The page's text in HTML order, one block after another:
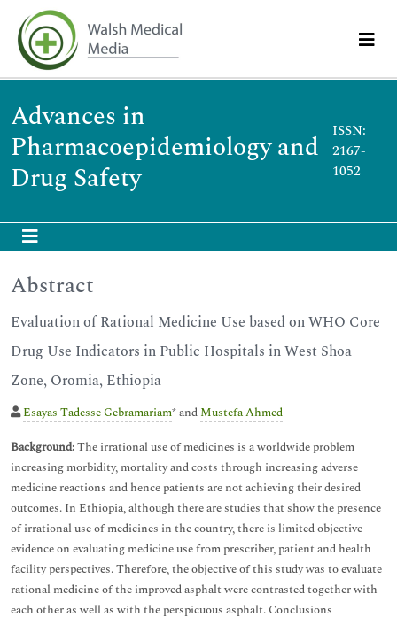
Advances in
Pharmacoepidemiology and
Drug Safety
ISSN:
2167-
1052
Abstract
Evaluation of Rational Medicine Use based on WHO Core
Drug Use Indicators in Public Hospitals in West Shoa
Zone, Oromia, Ethiopia
Esayas Tadesse Gebramariam* and Mustefa Ahmed
Background:The irrational use of medicines is a worldwide problem
increasing morbidity, mortality and costs through increasing adverse
medicine reactions and hence patients are not achieving their desired
outcomes. In Ethiopia, although there are studies that show the presence
of irrational use of medicines in the country, there is limited objective
evidence on evaluating medicine use from prescriber, patient and health
facility perspectives. Therefore, the objective of this study was to evaluate
rational medicine of the improved asphalt were contrasted together with
each other as well as with the perspicuous asphalt. Conclusions